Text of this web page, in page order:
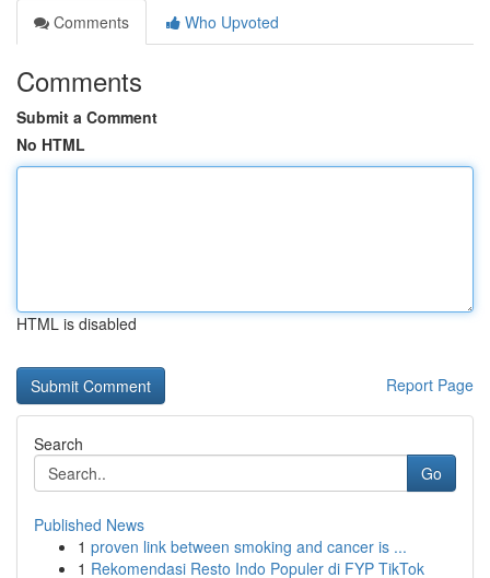
Comments
Who Upvoted
Comments
Submit a Comment
No HTML
HTML is disabled
Report Page
Search
Go
Published News
1 proven link between smoking and cancer is ...
1 Rekomendasi Resto Indo Populer di FYP TikTok